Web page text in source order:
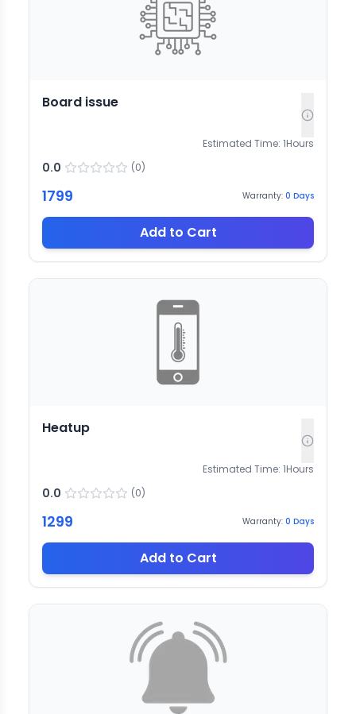
Board issue
Estimated Time: 1Hours
0.0 (0)
1799 Warranty: 0 Days
Add to Cart
Heatup
Estimated Time: 1Hours
0.0 (0)
1299 Warranty: 0 Days
Add to Cart